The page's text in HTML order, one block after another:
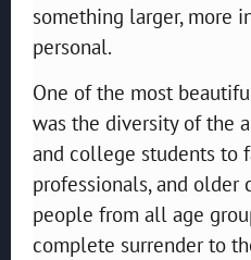
something larger, more
personal.
One of the most
was the diversity of the
and college students to
professionals, and older
people from all age
complete surrender to